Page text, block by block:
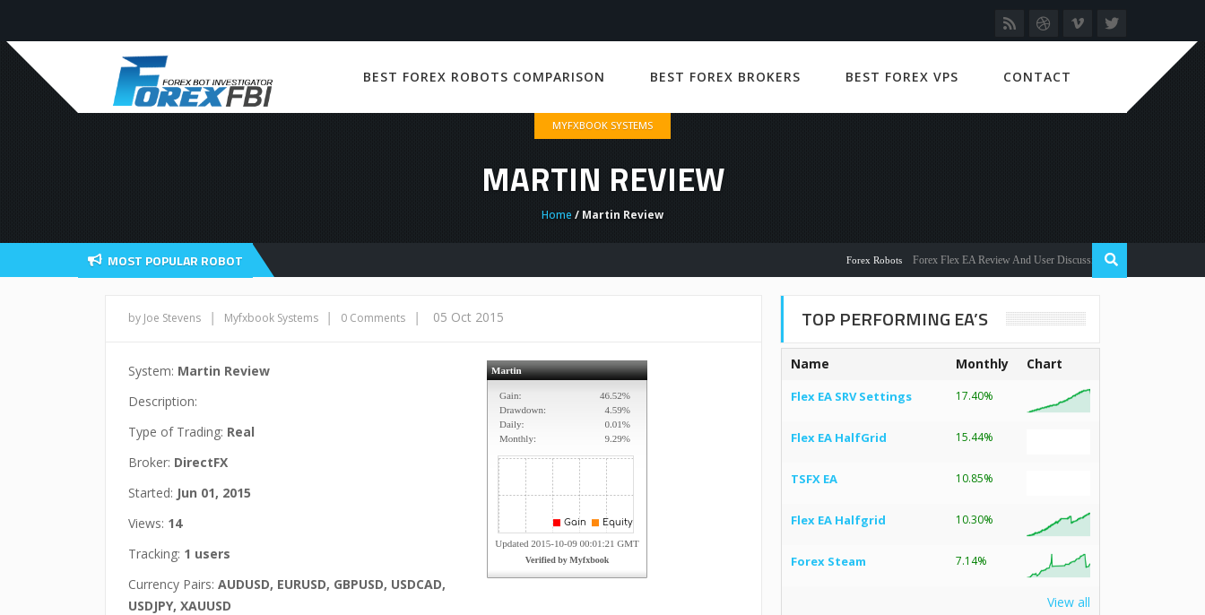
BEST FOREX ROBOTS COMPARISON BEST FOREX BROKERS BEST FOREX VPS CONTACT
MYFXBOOK SYSTEMS
MARTIN REVIEW
Home / Martin Review
MOST POPULAR ROBOT Forex Robots Forex Flex EA Review And User Discussion 2022
by Joe Stevens | Myfxbook Systems | 0 Comments | 05 Oct 2015
System: Martin Review
Description:
Type of Trading: Real
Broker: DirectFX
Started: Jun 01, 2015
Views: 14
Tracking: 1 users
Currency Pairs: AUDUSD, EURUSD, GBPUSD, USDCAD,
USDJPY, XAUUSD
TOP PERFORMING EA’S
Name Monthly Chart
Flex EA SRV Settings 17.40%
Flex EA HalfGrid 15.44%
TSFX EA 10.85%
Flex EA Halfgrid 10.30%
Forex Steam 7.14%
View all